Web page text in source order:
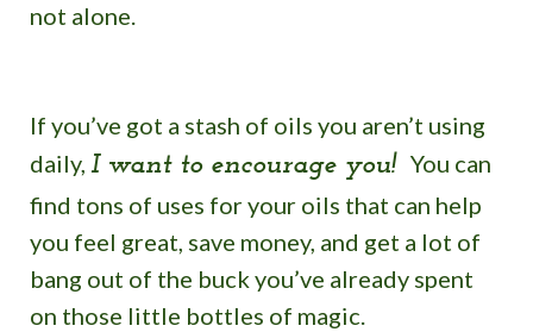
not alone.
If you’ve got a stash of oils you aren’t using
daily, I want to encourage you! You can
find tons of uses for your oils that can help
you feel great, save money, and get a lot of
bang out of the buck you’ve already spent
on those little bottles of magic.